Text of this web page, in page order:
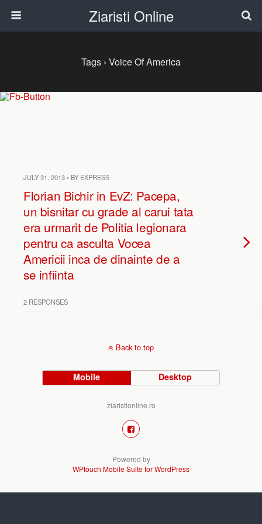
Ziaristi Online
Tags › Voice Of America
JULY 31, 2013 • BY EXPRESS
Florian Bichir in EvZ: Pacepa,
un bisnitar cu grade al carui tata
era urmarit de Politia legionara
pentru ca asculta Vocea
Americii inca de dinainte de a
se infiinta
2 RESPONSES
Back to top
Mobile Desktop
ziaristionline.ro
Powered by
WPtouch Mobile Suite for WordPress